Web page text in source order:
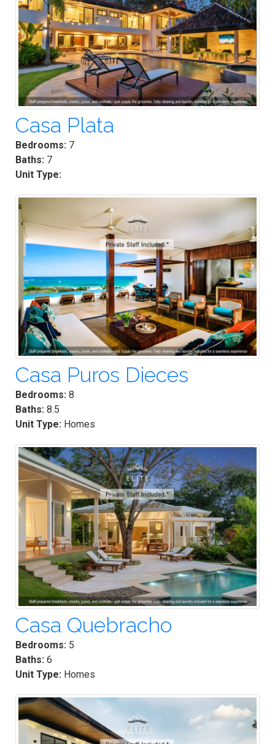
Casa Plata
Bedrooms: 7
Baths: 7
Unit Type:
Casa Puros Dieces
Bedrooms: 8
Baths: 8.5
Unit Type: Homes
Casa Quebracho
Bedrooms: 5
Baths: 6
Unit Type: Homes